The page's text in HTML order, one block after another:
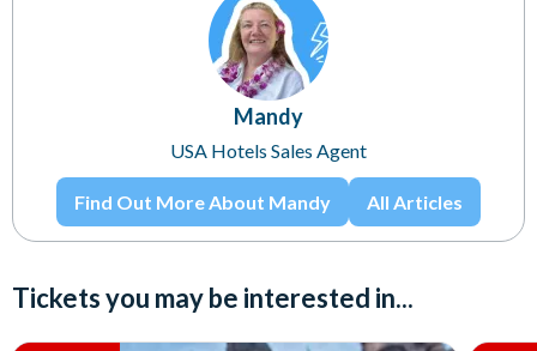
Mandy
USA Hotels Sales Agent
Find Out More About Mandy All Articles
Tickets you may be interested in...